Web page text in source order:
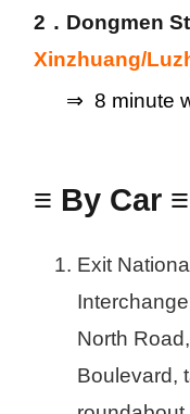
2．Dongmen
Xinzhuang/
⇒  8 minute
≡ By Car ≡
Exit
North
Boulevard,